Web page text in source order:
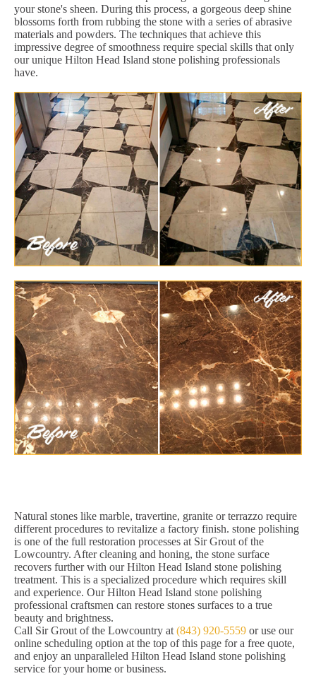
your stone's sheen. During this process, a gorgeous deep shine
blossoms forth from rubbing the stone with a series of abrasive
materials and powders. The techniques that achieve this
impressive degree of smoothness require special skills that only
our unique Hilton Head Island stone polishing professionals
have.
Natural stones like marble, travertine, granite or terrazzo require
different procedures to revitalize a factory finish. stone polishing
is one of the full restoration processes at Sir Grout of the
Lowcountry. After cleaning and honing, the stone surface
recovers further with our Hilton Head Island stone polishing
treatment. This is a specialized procedure which requires skill
and experience. Our Hilton Head Island stone polishing
professional craftsmen can restore stones surfaces to a true
beauty and brightness.
Call Sir Grout of the Lowcountry at (843) 920-5559 or use our
online scheduling option at the top of this page for a free quote,
and enjoy an unparalleled Hilton Head Island stone polishing
service for your home or business.